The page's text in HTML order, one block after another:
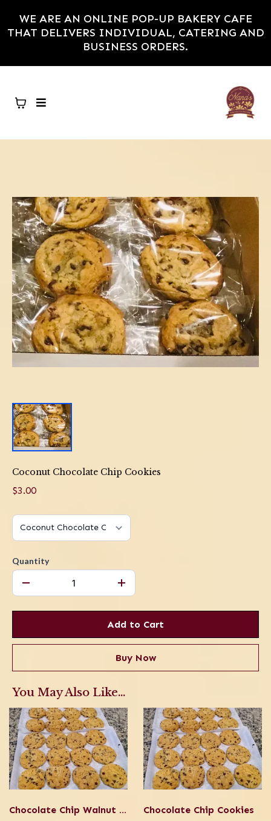
WE ARE AN ONLINE POP-UP BAKERY CAFE
THAT DELIVERS INDIVIDUAL, CATERING AND
BUSINESS ORDERS.
Coconut Chocolate Chip Cookies
$3.00
Quantity
Add to Cart
Buy Now
You May Also Like...
Chocolate Chip Walnut Cookies
Chocolate Chip Cookies